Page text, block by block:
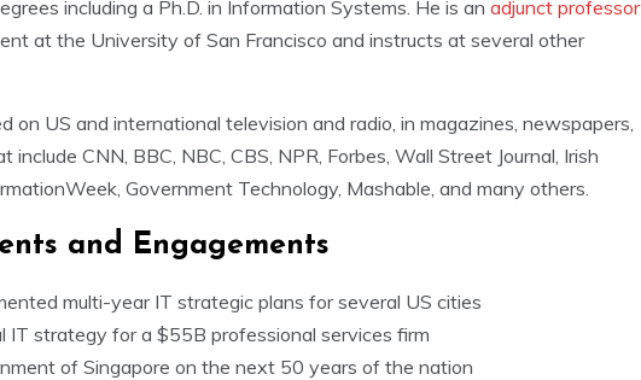
including a Ph.D. in Information Systems. He is an adjunct professor
at the University of San Francisco and instructs at several other
on US and international television and radio, in magazines, newspapers,
include CNN, BBC, NBC, CBS, NPR, Forbes, Wall Street Journal, Irish
Government Technology, Mashable, and many others.
and Engagements
multi-year IT strategic plans for several US cities
IT strategy for a $55B professional services firm
of Singapore on the next 50 years of the nation